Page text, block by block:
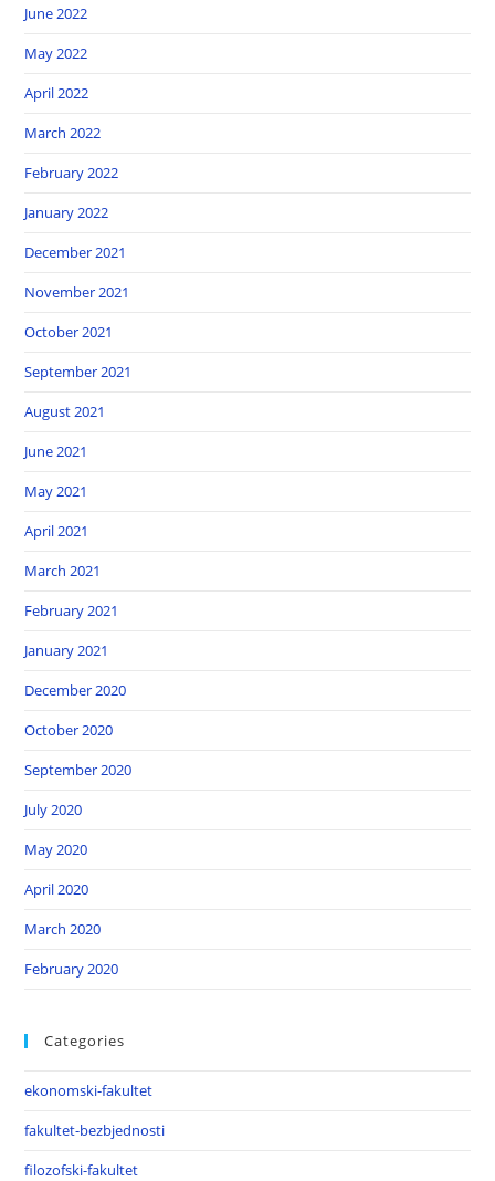
June 2022
May 2022
April 2022
March 2022
February 2022
January 2022
December 2021
November 2021
October 2021
September 2021
August 2021
June 2021
May 2021
April 2021
March 2021
February 2021
January 2021
December 2020
October 2020
September 2020
July 2020
May 2020
April 2020
March 2020
February 2020
Categories
ekonomski-fakultet
fakultet-bezbjednosti
filozofski-fakultet